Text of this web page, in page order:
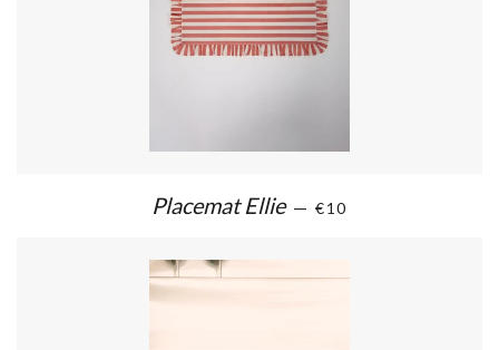
Placemat Ellie — €10